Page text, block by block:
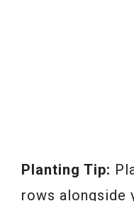
Planting Tip:
rows alongside